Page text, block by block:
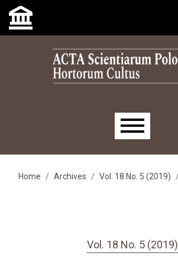
Skip to main navigation menu
Skip to main content
Skip to site footer
Main menu
Home Archives Vol. 18 No. 5 (2019)
Vol. 18 No. 5 (2019)